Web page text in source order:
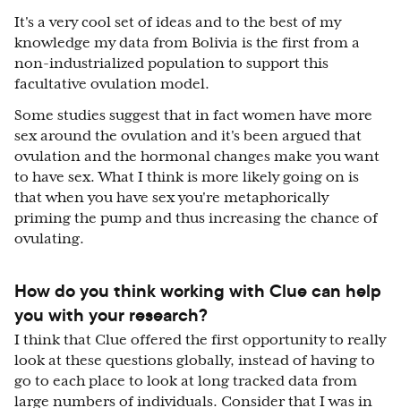
It's a very cool set of ideas and to the best of my
knowledge my data from Bolivia is the first from a
non-industrialized population to support this
facultative ovulation model.
Some studies suggest that in fact women have more
sex around the ovulation and it's been argued that
ovulation and the hormonal changes make you want
to have sex. What I think is more likely going on is
that when you have sex you're metaphorically
priming the pump and thus increasing the chance of
ovulating.
How do you think working with Clue can help
you with your research?
I think that Clue offered the first opportunity to really
look at these questions globally, instead of having to
go to each place to look at long tracked data from
large numbers of individuals. Consider that I was in